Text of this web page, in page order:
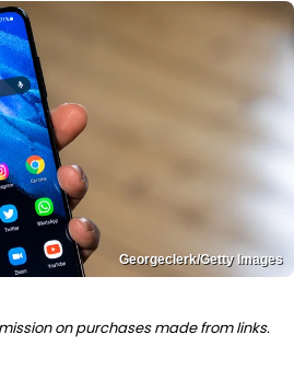
Georgeclerk/Getty Images
on purchases made from links.